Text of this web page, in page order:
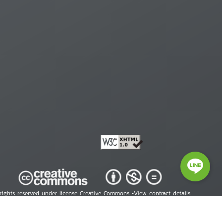
reserved under license Creative Commons •View contract details